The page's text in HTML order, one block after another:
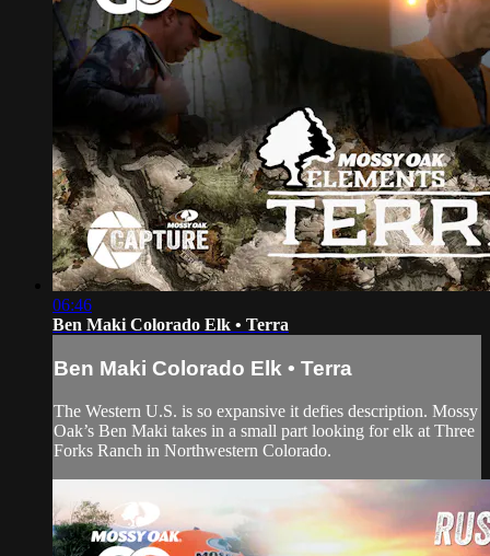
06:46
Ben Maki Colorado Elk • Terra
Ben Maki Colorado Elk • Terra
The Western U.S. is so expansive it defies description. Mossy
Oak’s Ben Maki takes in a small part looking for elk at Three
Forks Ranch in Northwestern Colorado.